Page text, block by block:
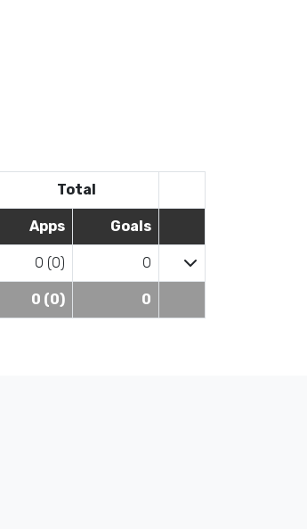
Total
Apps Goals
0 (0) 0
0 (0) 0